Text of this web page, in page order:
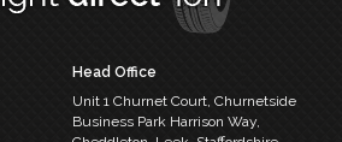
Head Office
Unit 1 Churnet Court, Churnetside
Business ParkHarrison Way,